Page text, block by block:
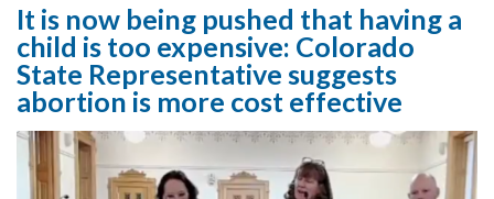
It is now being pushed that having a
child is too expensive: Colorado
State Representative suggests
abortion is more cost effective